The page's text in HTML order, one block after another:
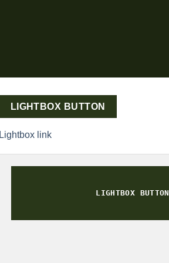
LIGHTBOX BUTTON
Lightbox link
LIGHTBOX BUTTON